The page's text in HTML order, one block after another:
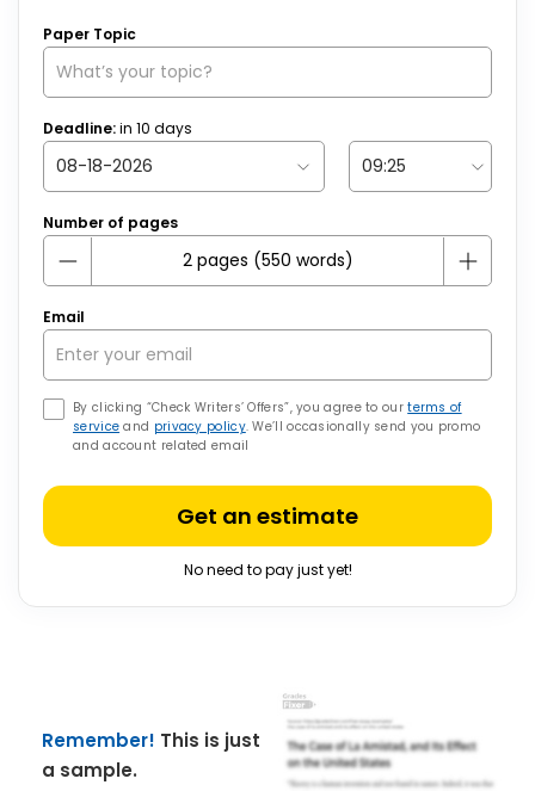
Paper Topic
Deadline:in 10 days
Number of pages
Email
By clicking “Check Writers’ Offers”, you agree to ourterms of
service and privacy policy. We’ll occasionally send you promo
and account related email
Get an estimate
No need to pay just yet!
Remember! This is just
a sample.